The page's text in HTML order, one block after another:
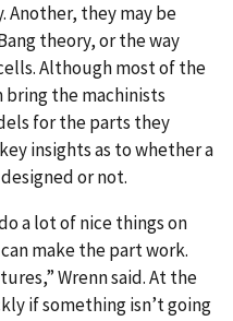
Another, they may be
theory, or the way
Although most of the
bring the machinists
for the parts they
insights as to whether a
or not.
a lot of nice things on
make the part work.
Wrenn said. At the
if something isn’t going